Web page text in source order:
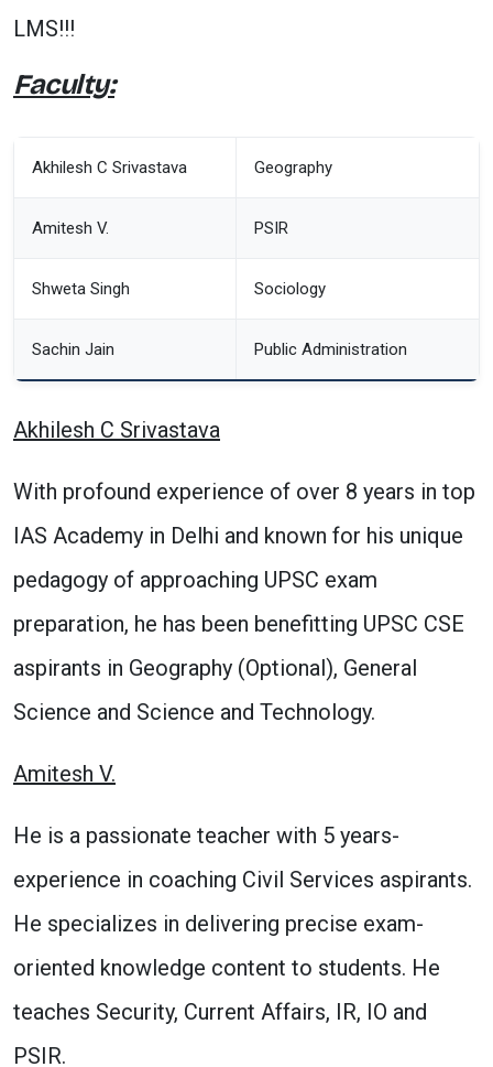
LMS!!!
Faculty:
Akhilesh C Srivastava Geography
Amitesh V. PSIR
Shweta Singh Sociology
Sachin Jain Public Administration
Akhilesh C Srivastava
With profound experience of over 8 years in top
IAS Academy in Delhi and known for his unique
pedagogy of approaching UPSC exam
preparation, he has been benefitting UPSC CSE
aspirants in Geography (Optional), General
Science and Science and Technology.
Amitesh V.
He is a passionate teacher with 5 years-
experience in coaching Civil Services aspirants.
He specializes in delivering precise exam-
oriented knowledge content to students. He
teaches Security, Current Affairs, IR, IO and
PSIR.